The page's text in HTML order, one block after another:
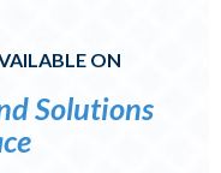
ON
Solutions